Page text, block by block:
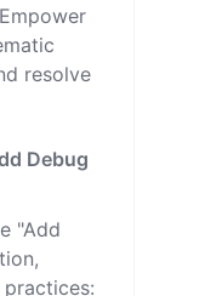
resolve
Debug
"Add